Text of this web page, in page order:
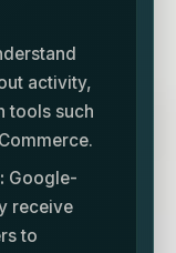
activity,
tools such
Google-
receive
to